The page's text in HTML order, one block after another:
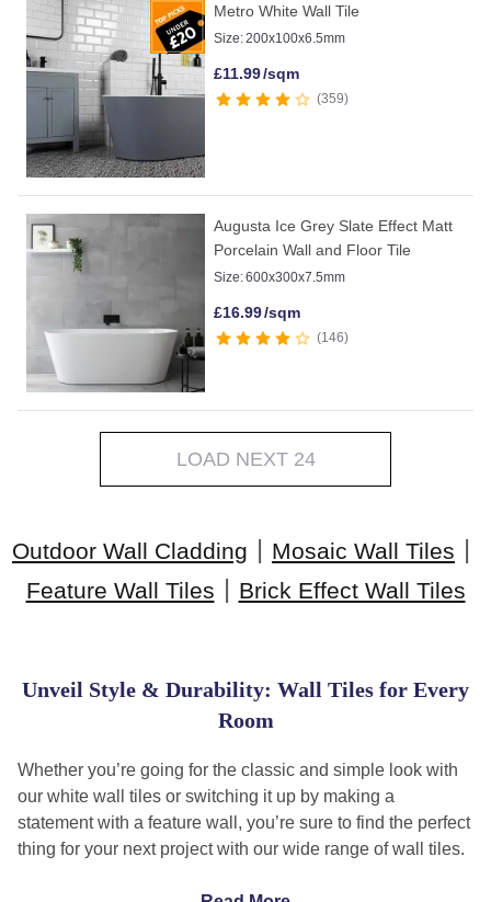
Metro White Wall Tile
Size:200x100x6.5mm
£11.99/sqm
359
Augusta Ice Grey Slate Effect Matt
Porcelain Wall and Floor Tile
Size:600x300x7.5mm
£16.99/sqm
146
LOAD NEXT 24
Outdoor Wall Cladding | Mosaic Wall Tiles |
Feature Wall Tiles | Brick Effect Wall Tiles
Unveil Style & Durability: Wall Tiles for Every
Room
Whether you’re going for the classic and simple look with
our white wall tiles or switching it up by making a
statement with a feature wall, you’re sure to find the perfect
thing for your next project with our wide range of wall tiles.